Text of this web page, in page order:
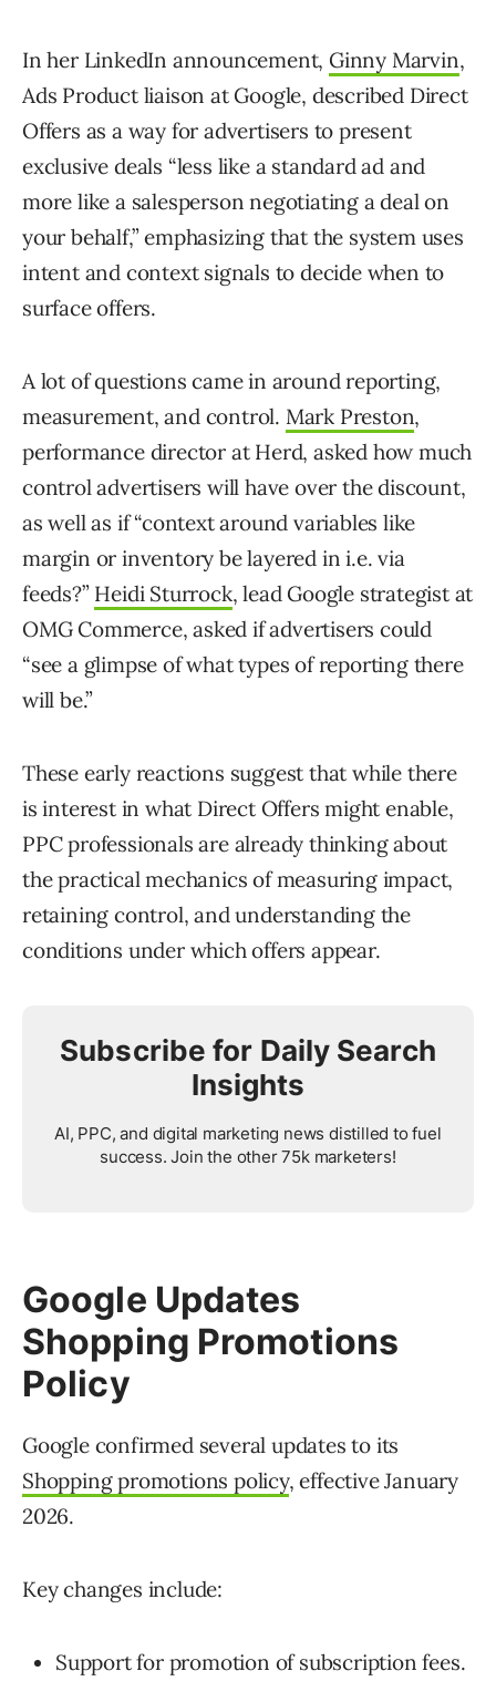
In her LinkedIn announcement, Ginny Marvin,
Ads Product liaison at Google, described Direct
Offers as a way for advertisers to present
exclusive deals “less like a standard ad and
more like a salesperson negotiating a deal on
your behalf,” emphasizing that the system uses
intent and context signals to decide when to
surface offers.
A lot of questions came in around reporting,
measurement, and control. Mark Preston,
performance director at Herd, asked how much
control advertisers will have over the discount,
as well as if “context around variables like
margin or inventory be layered in i.e. via
feeds?” Heidi Sturrock, lead Google strategist at
OMG Commerce, asked if advertisers could
“see a glimpse of what types of reporting there
will be.”
These early reactions suggest that while there
is interest in what Direct Offers might enable,
PPC professionals are already thinking about
the practical mechanics of measuring impact,
retaining control, and understanding the
conditions under which offers appear.
Subscribe for Daily Search
Insights
AI, PPC, and digital marketing news distilled to fuel
success. Join the other 75k marketers!
Google Updates
Shopping Promotions
Policy
Google confirmed several updates to its
Shopping promotions policy, effective January
2026.
Key changes include:
Support for promotion of subscription fees.